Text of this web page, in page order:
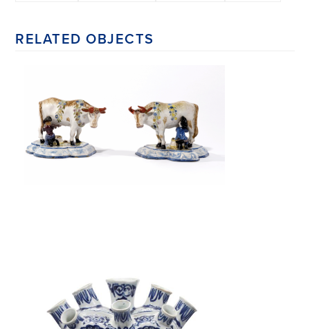
RELATED OBJECTS